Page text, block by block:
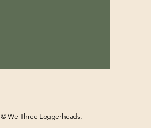
© We Three Loggerheads.